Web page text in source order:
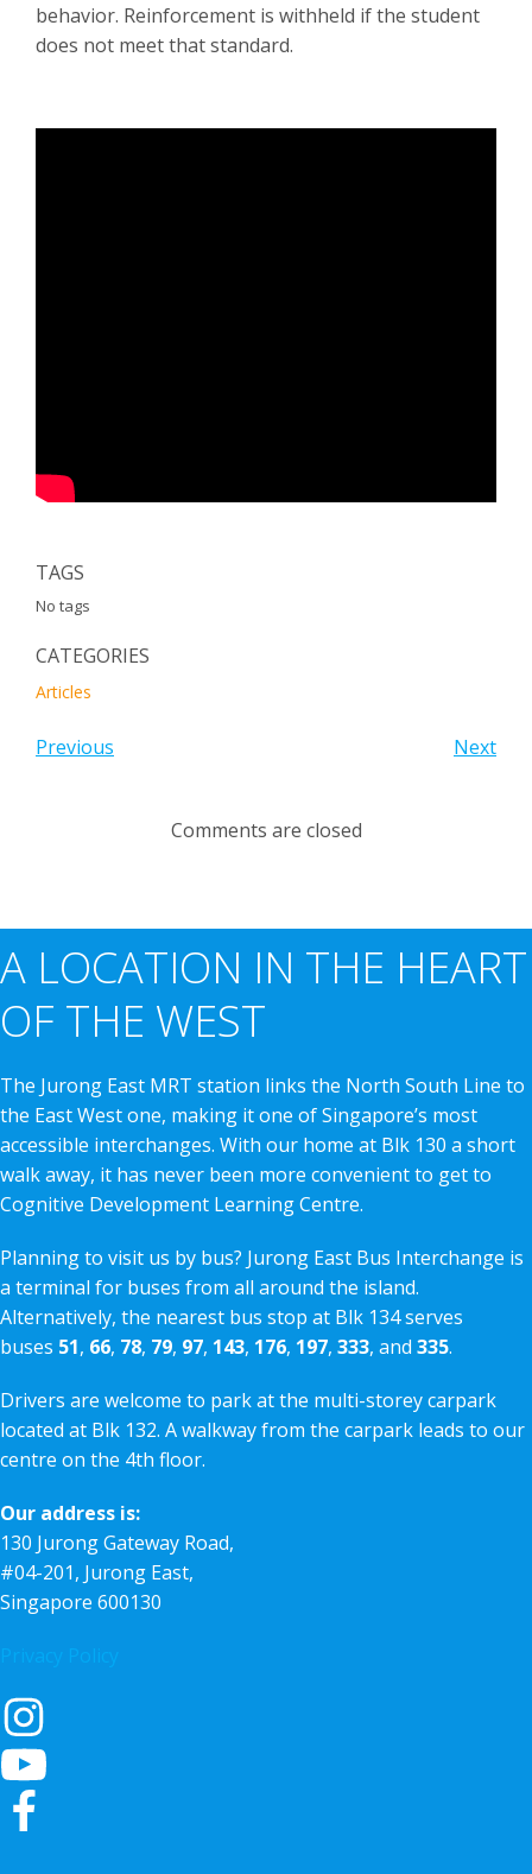
behavior. Reinforcement is withheld if the student
does not meet that standard.
TAGS
No tags
CATEGORIES
Articles
Previous Next
Comments are closed
A LOCATION IN THE HEART
OF THE WEST
The Jurong East MRT station links the North South Line to
the East West one, making it one of Singapore’s most
accessible interchanges. With our home at Blk 130 a short
walk away, it has never been more convenient to get to
Cognitive Development Learning Centre.
Planning to visit us by bus? Jurong East Bus Interchange is
a terminal for buses from all around the island.
Alternatively, the nearest bus stop at Blk 134 serves
buses 51, 66, 78, 79, 97, 143, 176, 197, 333, and 335.
Drivers are welcome to park at the multi-storey carpark
located at Blk 132. A walkway from the carpark leads to our
centre on the 4th floor.
Our address is:
130 Jurong Gateway Road,
#04-201, Jurong East,
Singapore 600130